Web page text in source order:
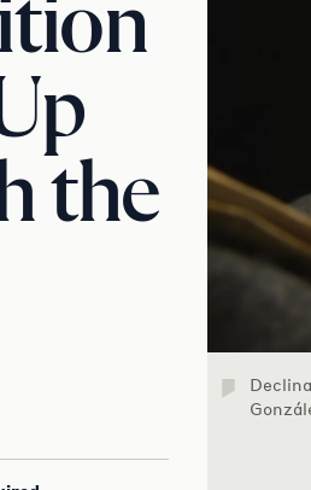
the